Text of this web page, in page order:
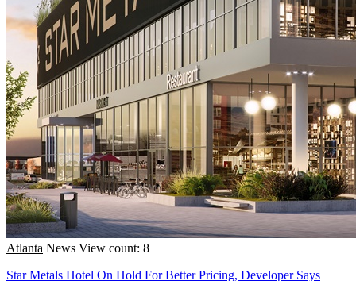
Atlanta News View count: 8
Star Metals Hotel On Hold For Better Pricing, Developer Says